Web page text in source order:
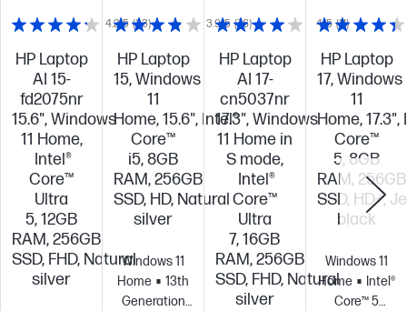
HP Laptop
AI 15-
fd2075nr
15.6", Windows
11 Home,
Intel®
Core™
Ultra
5, 12GB
RAM, 256GB
SSD, FHD, Natural
silver
4.2/5 (33)
HP Laptop
15, Windows
11
Home, 15.6", Intel®
Core™
i5, 8GB
RAM, 256GB
SSD, HD, Natural
silver
Windows 11
Home
13th
Generation
3.9/5 (76)
HP Laptop
AI 17-
cn5037nr
17.3", Windows
11 Home in
S mode,
Intel®
Core™
Ultra
7, 16GB
RAM, 256GB
SSD, FHD, Natural
silver
4/5 (11)
HP Laptop
17, Windows
11
Home, 17.3",
Core™
5, 8GB
RAM, 256GB
SSD, HD+,
black
Windows 11
Home
Intel®
Core™ 5